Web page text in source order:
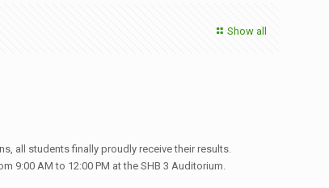
Show all
all students finally proudly receive their results.
9:00 AM to 12:00 PM at the SHB 3 Auditorium.